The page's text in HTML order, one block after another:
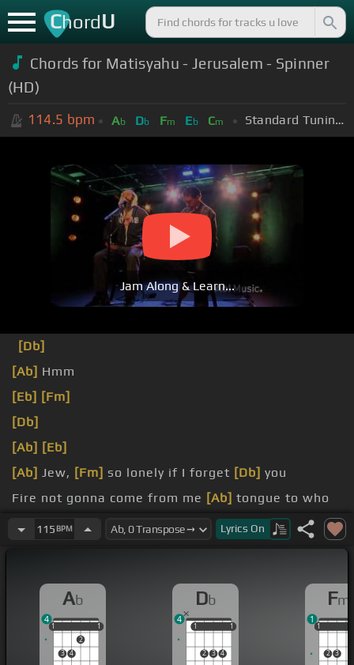
ChordU
Chords for Matisyahu - Jerusalem - Spinner
(HD)
114.5 bpm Ab Db Fm Eb Cm Standard Tuning (EADGBE)
Jam Along & Learn...
[Db]
[Ab] Hmm
[Eb] [Fm]
[Db]
[Ab] [Eb]
[Ab] Jew, [Fm] so lonely if I forget [Db] you
Fire not gonna come from me [Ab] tongue to who
salam if I forget you
that Mariah and forget
115 BPM Lyrics On
Ab
1
3 4
2
1
1 1
4
Db
1
2 3 4
1
1 1
4
Fm
1
2 3
1
1